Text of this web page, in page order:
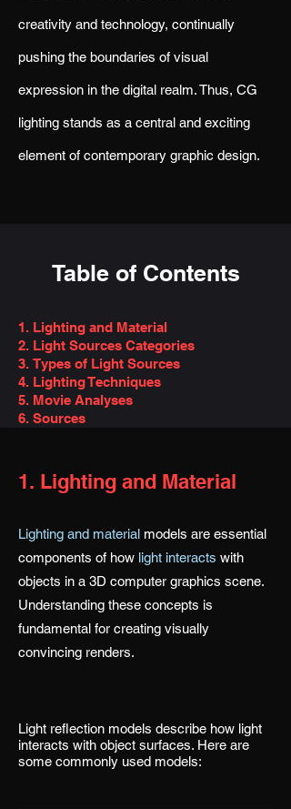
creativity and technology, continually
pushing the boundaries of visual
expression in the digital realm. Thus, CG
lighting stands as a central and exciting
element of contemporary graphic design.
Table of Contents
1. Lighting and Material
2. Light Sources Categories
3. Types of Light Sources
4. Lighting Techniques
5. Movie Analyses
6. Sources
1. Lighting and Material
Lighting and material models are essential
components of how light interacts with
objects in a 3D computer graphics scene.
Understanding these concepts is
fundamental for creating visually
convincing renders.
Light reflection models describe how light
interacts with object surfaces. Here are
some commonly used models: